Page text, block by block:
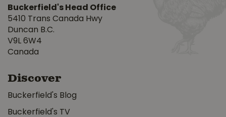
Buckerfield's Head Office
5410 Trans Canada Hwy
Duncan B.C.
V9L 6W4
Canada
Discover
Buckerfield's Blog
Buckerfield's TV